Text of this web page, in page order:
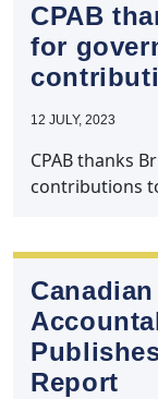
CPAB
for
12 JULY, 2023
CPAB thanks
contributions
Report